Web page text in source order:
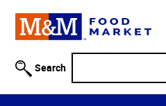
Information
Skip to
Main
Content
Skip to
Search